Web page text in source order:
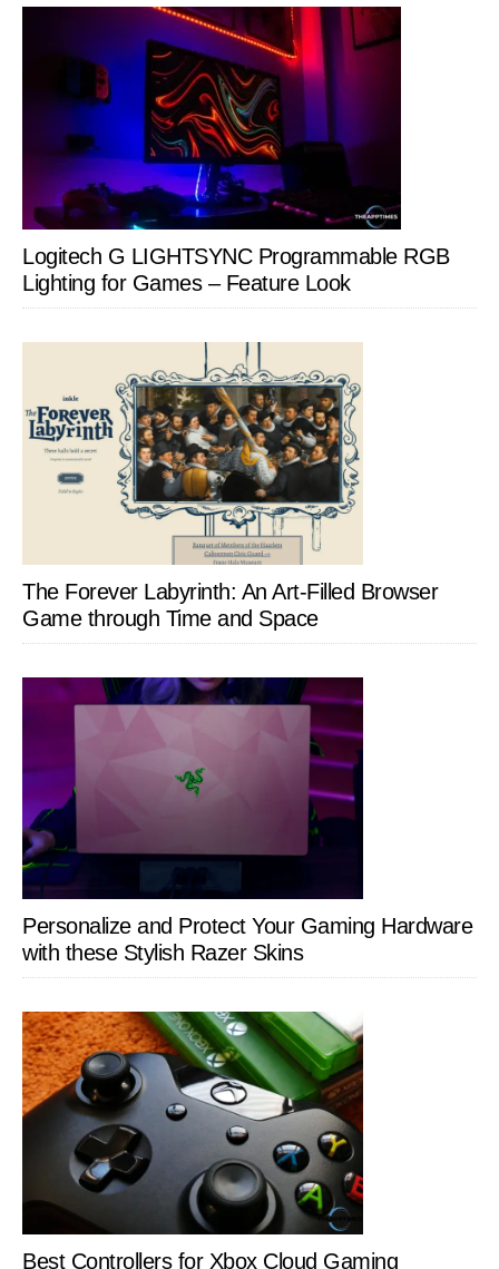
Logitech G LIGHTSYNC Programmable RGB
Lighting for Games – Feature Look
The Forever Labyrinth: An Art-Filled Browser
Game through Time and Space
Personalize and Protect Your Gaming Hardware
with these Stylish Razer Skins
Best Controllers for Xbox Cloud Gaming